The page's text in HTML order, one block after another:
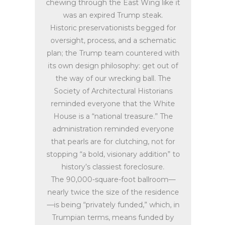
chewing through the East Wing like it
was an expired Trump steak.
Historic preservationists begged for
oversight, process, and a schematic
plan; the Trump team countered with
its own design philosophy: get out of
the way of our wrecking ball. The
Society of Architectural Historians
reminded everyone that the White
House is a “national treasure.” The
administration reminded everyone
that pearls are for clutching, not for
stopping “a bold, visionary addition” to
history’s classiest foreclosure.
The 90,000-square-foot ballroom—
nearly twice the size of the residence
—is being “privately funded,” which, in
Trumpian terms, means funded by